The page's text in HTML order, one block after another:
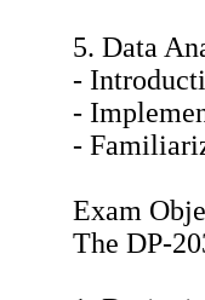
5. Data
-
-
-
Exam
The DP-